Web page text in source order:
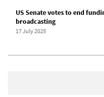
US Senate votes to end
broadcasting
17 July 2025